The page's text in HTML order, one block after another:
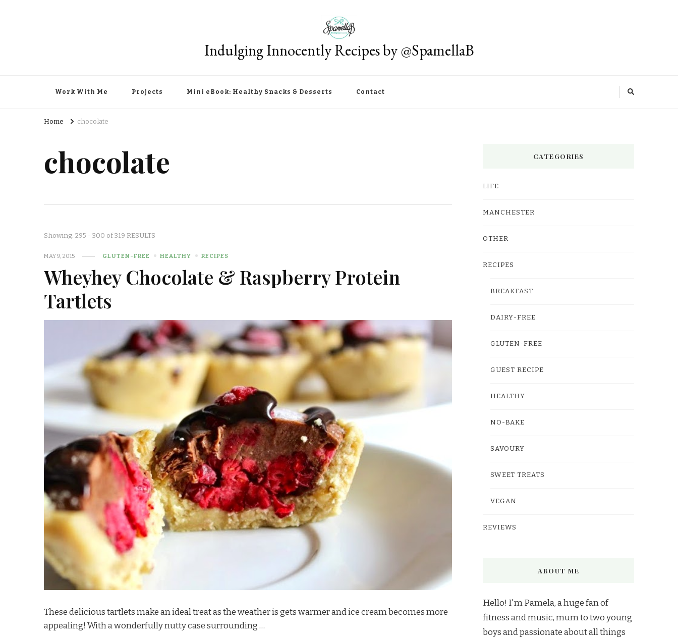
Indulging Innocently Recipes by @SpamellaB
Work With Me Projects Mini eBook: Healthy Snacks & Desserts Contact
Home chocolate
chocolate
Showing: 295 - 300 of 319 RESULTS
MAY 9, 2015 GLUTEN-FREE HEALTHY RECIPES
Wheyhey Chocolate & Raspberry Protein
Tartlets
These delicious tartlets make an ideal treat as the weather is gets warmer and ice cream becomes more
appealing! With a wonderfully nutty case surrounding …
CATEGORIES
LIFE
MANCHESTER
OTHER
RECIPES
BREAKFAST
DAIRY-FREE
GLUTEN-FREE
GUEST RECIPE
HEALTHY
NO-BAKE
SAVOURY
SWEET TREATS
VEGAN
REVIEWS
ABOUT ME
Hello! I'm Pamela, a huge fan of
fitness and music, mum to two young
boys and passionate about all things